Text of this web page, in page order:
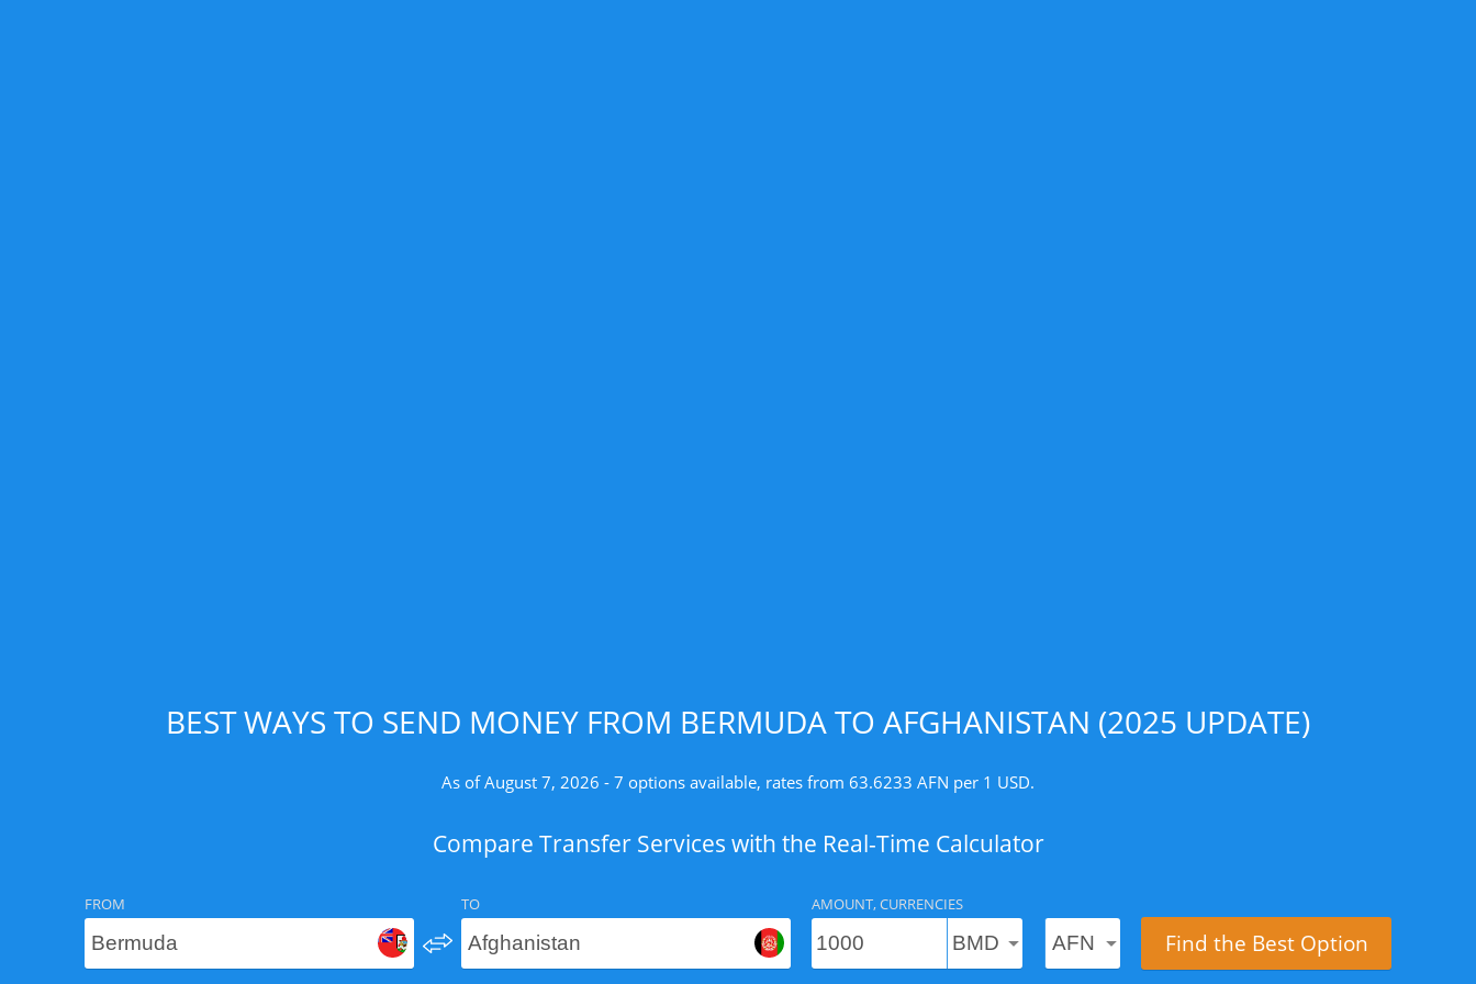
BEST WAYS TO SEND MONEY FROM BERMUDA TO AFGHANISTAN (2025 UPDATE)
As of August 7, 2026 - 7 options available, rates from 63.6233 AFN per 1 USD.
Compare Transfer Services with the Real-Time Calculator
FROM TO AMOUNT, CURRENCIES
Find the Best Option